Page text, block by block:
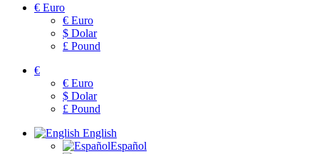
€ Euro
€ Euro
$ Dolar
£ Pound
€
€ Euro
$ Dolar
£ Pound
English
Español